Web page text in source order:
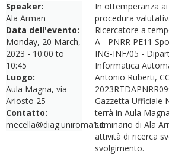
Speaker:
Ala Arman
Data dell'evento:
Monday, 20 March,
2023 - 10:00 to
10:45
Luogo:
Aula Magna, via
Ariosto 25
Contatto:
mecella@diag.uniroma1.it
In ottemperanza
procedura
Ricercatore a
A - PNRR PE11
ING-INF/05 -
Informatica
Antonio Ruberti,
Gazzetta Ufficiale
terrà in Aula
seminario di Ala
attività di ricerca
svolgimento.